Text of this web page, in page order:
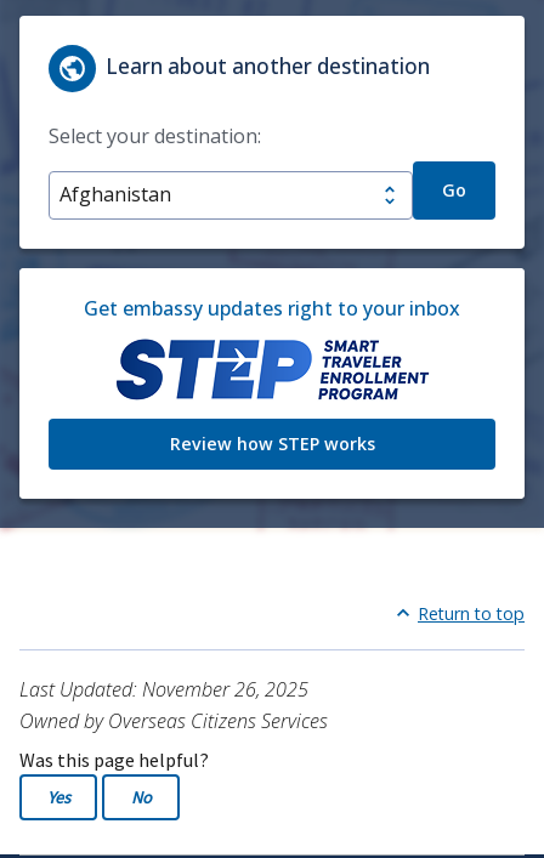
Learn about another destination
Select your destination:
Go
Get embassy updates right to your inbox
Review how STEP works
Return to top
Last Updated: November 26, 2025
Owned by Overseas Citizens Services
Was this page helpful?
Yes No